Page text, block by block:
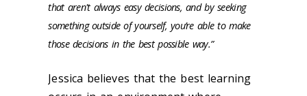
that aren't always easy decisions, and by seeking
something outside of yourself, you’re able to make
those decisions in the best possible way.”
Jessica believes that the best learning